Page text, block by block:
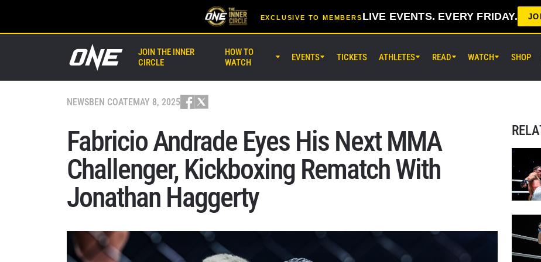
EXCLUSIVE TO MEMBERS LIVE EVENTS. EVERY FRIDAY.
JOIN THE INNER
CIRCLE
HOW TO
WATCH
EVENTS
AUG 15 (SAT) 1:00AM UTC
Lumpinee Stadium, Bangkok
ONE Fight Night 46
TICKETS ATHLETES READ WATCH SHOP
NEWSBEN COATEMAY 8, 2025
Fabricio Andrade Eyes His Next MMA
Challenger, Kickboxing Rematch With
Jonathan Haggerty